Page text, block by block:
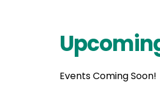
Events Coming Soon!